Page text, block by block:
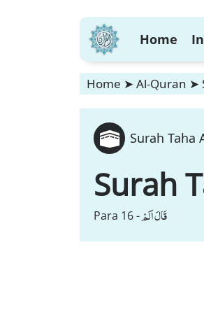
Home
Home ➤ Al-Quran ➤
Surah Taha
Surah
Para 16 -قَالَ اَلَمْ